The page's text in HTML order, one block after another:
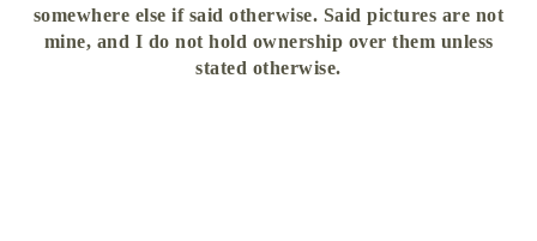
somewhere else if said otherwise. Said pictures are not
mine, and I do not hold ownership over them unless
stated otherwise.